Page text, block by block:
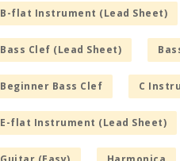
B-flat Instrument (Lead Sheet)
Bass Clef (Lead Sheet)
Beginner Bass Clef C
E-flat Instrument (Lead Sheet)